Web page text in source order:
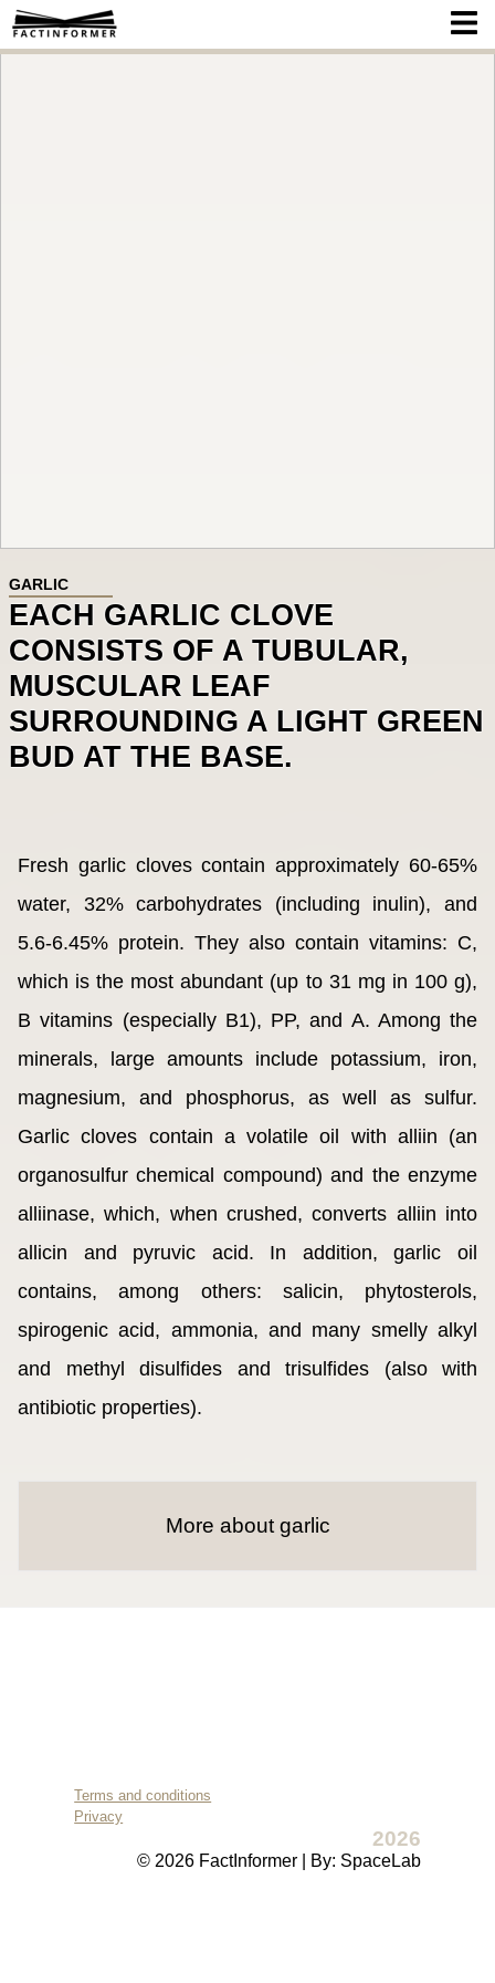
GARLIC
EACH GARLIC CLOVE
CONSISTS OF A TUBULAR,
MUSCULAR LEAF
SURROUNDING A LIGHT GREEN
BUD AT THE BASE.
Fresh garlic cloves contain approximately 60-65%
water, 32% carbohydrates (including inulin), and
5.6-6.45% protein. They also contain vitamins: C,
which is the most abundant (up to 31 mg in 100 g),
B vitamins (especially B1), PP, and A. Among the
minerals, large amounts include potassium, iron,
magnesium, and phosphorus, as well as sulfur.
Garlic cloves contain a volatile oil with alliin (an
organosulfur chemical compound) and the enzyme
alliinase, which, when crushed, converts alliin into
allicin and pyruvic acid. In addition, garlic oil
contains, among others: salicin, phytosterols,
spirogenic acid, ammonia, and many smelly alkyl
and methyl disulfides and trisulfides (also with
antibiotic properties).
More about garlic
Terms and conditions
Privacy
2026
© 2026 FactInformer | By: SpaceLab